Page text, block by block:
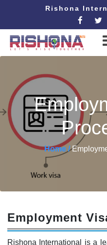
Rishona
Home /
Employment
Rishona International is a